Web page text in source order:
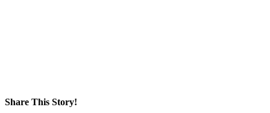
Share This Story!